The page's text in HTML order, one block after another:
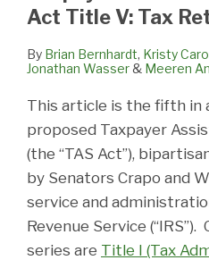
Act Title V: Tax
By Brian Bernhardt, Kristy
Jonathan Wasser & Meeren
This article is the fifth in
proposed Taxpayer
(the “TAS Act”),
by Senators Crapo and
service and
Revenue Service
series are Title I (Tax
LinkedIn